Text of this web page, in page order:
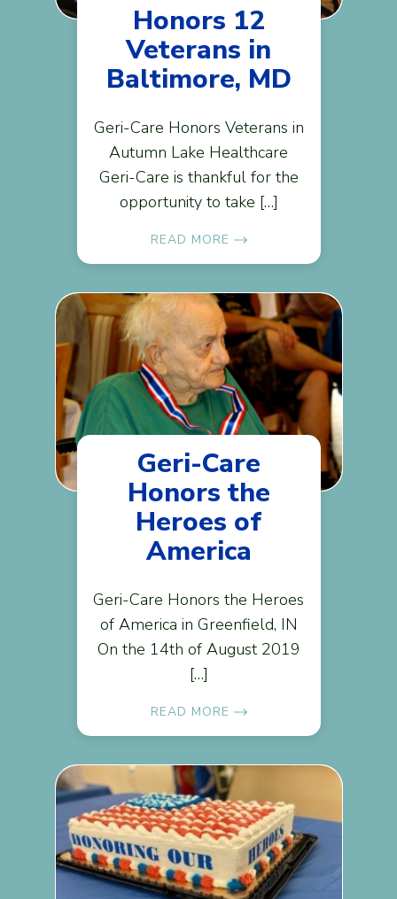
Honors 12
Veterans in
Baltimore, MD
Geri-Care Honors Veterans in
Autumn Lake Healthcare
Geri-Care is thankful for the
opportunity to take […]
READ MORE
Geri-Care
Honors the
Heroes of
America
Geri-Care Honors the Heroes
of America in Greenfield, IN
On the 14th of August 2019
[…]
READ MORE